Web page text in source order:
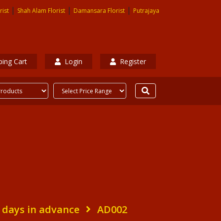
| Shah Alam Florist | Damansara Florist | Putrajaya
Cart Login Register
days in advance AD002